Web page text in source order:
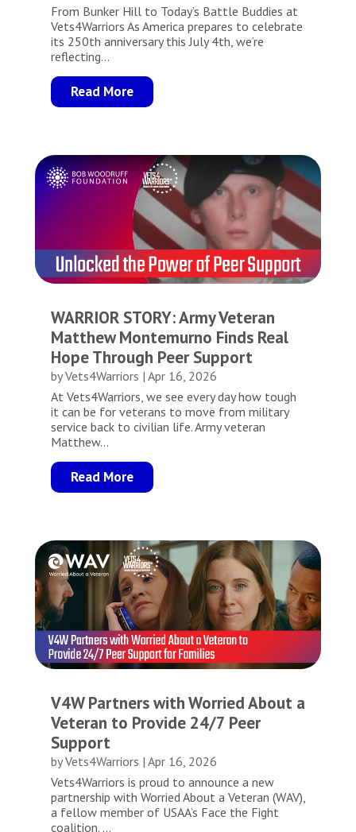
From Bunker Hill to Today’s Battle Buddies at
Vets4Warriors As America prepares to celebrate
its 250th anniversary this July 4th, we’re
reflecting...
Read More
WARRIOR STORY: Army Veteran
Matthew Montemurno Finds Real
Hope Through Peer Support
byVets4Warriors | Apr 16, 2026
At Vets4Warriors, we see every day how tough
it can be for veterans to move from military
service back to civilian life. Army veteran
Matthew...
Read More
V4W Partners with Worried About a
Veteran to Provide 24/7 Peer
Support
byVets4Warriors | Apr 16, 2026
Vets4Warriors is proud to announce a new
partnership with Worried About a Veteran (WAV),
a fellow member of USAA’s Face the Fight
coalition. ...